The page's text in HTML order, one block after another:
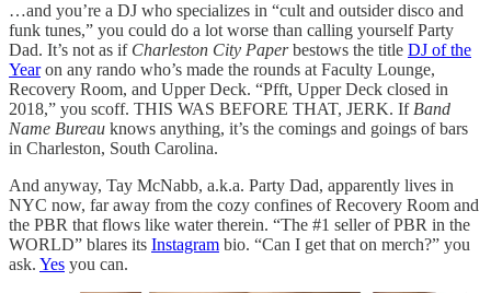
…and you’re a DJ who specializes in “cult and outsider disco and
funk tunes,” you could do a lot worse than calling yourself Party
Dad. It’s not as if Charleston City Paperbestows the title DJ of the
Yearon any rando who’s made the rounds at Faculty Lounge,
Recovery Room, and Upper Deck. “Pfft, Upper Deck closed in
2018,” you scoff. THIS WAS BEFORE THAT, JERK. If Band
Name Bureau knows anything, it’s the comings and goings of bars
in Charleston, South Carolina.
And anyway, Tay McNabb, a.k.a. Party Dad, apparently lives in
NYC now, far away from the cozy confines of Recovery Room and
the PBR that flows like water therein. “The #1 seller of PBR in the
WORLD” blares its Instagram bio. “Can I get that on merch?” you
ask. Yes you can.